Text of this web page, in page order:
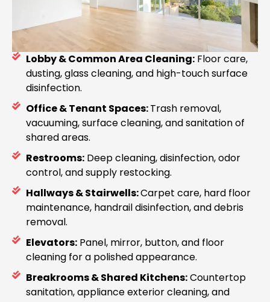
Lobby & Common Area Cleaning:Floor care,
dusting, glass cleaning, and high-touch surface
disinfection.
Office & Tenant Spaces:Trash removal,
vacuuming, surface cleaning, and sanitation of
shared areas.
Restrooms:Deep cleaning, disinfection, odor
control, and supply restocking.
Hallways & Stairwells:Carpet care, hard floor
maintenance, handrail disinfection, and debris
removal.
Elevators:Panel, mirror, button, and floor
cleaning for a polished appearance.
Breakrooms & Shared Kitchens:Countertop
sanitation, appliance exterior cleaning, and